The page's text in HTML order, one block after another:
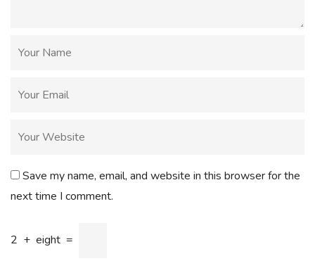
Save my name, email, and website in this browser for the
next time I comment.
2 + eight =